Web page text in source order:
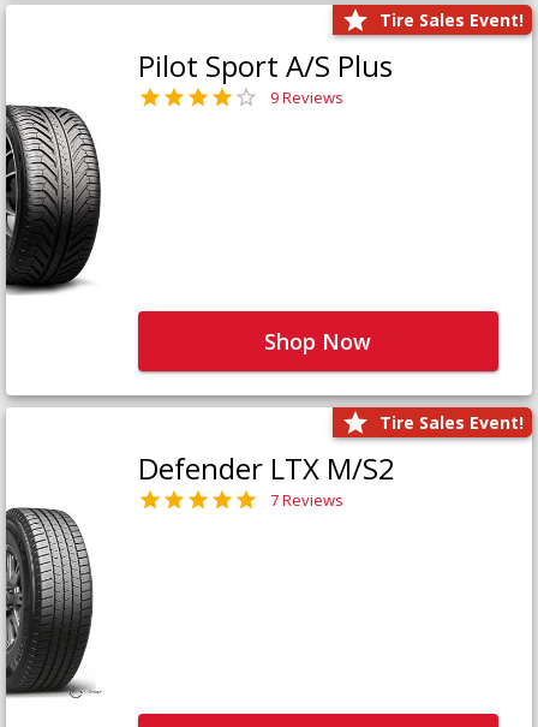
Tire Sales Event!
Pilot Sport A/S Plus
9 Reviews
Shop Now
Tire Sales Event!
Defender LTX M/S2
7 Reviews